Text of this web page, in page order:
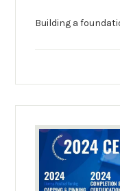
Building a